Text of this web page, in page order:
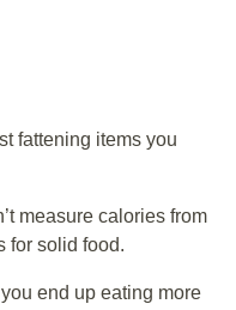
fattening items you
measure calories from
for solid food.
end up eating more